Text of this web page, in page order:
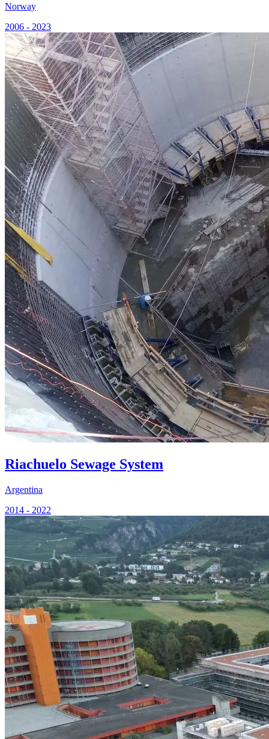
Norway
2006 - 2023
Riachuelo Sewage System
Argentina
2014 - 2022